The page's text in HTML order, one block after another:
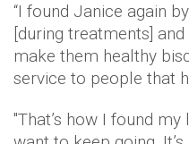
“I found Janice again
[during treatments]
make them healthy
service to people that
"That’s how I found